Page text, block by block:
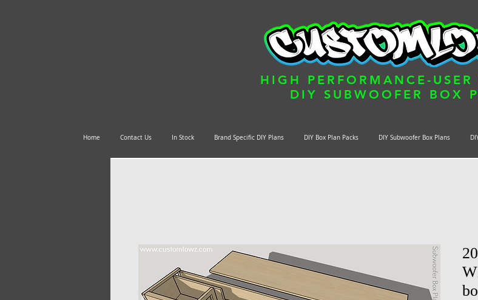
HIGH PERFORMANCE-USER
DIY SUBWOOFER BOX
Home Contact Us In Stock Brand Specific DIY Plans DIY Box Plan Packs DIY Subwoofer Box Plans